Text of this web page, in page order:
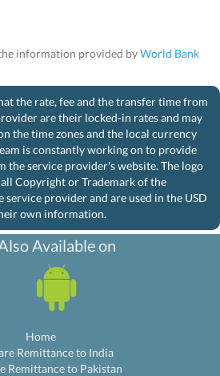
information provided byWorld Bank
the rate, fee and the transfer time from
are their locked-in rates and may
the time zones and the local currency
is constantly working on to provide
service provider's website. The logo
Copyright or Trademark of the
provider and are used in the USD
own information.
Available on
Home
Remittance to India
Remittance to Pakistan